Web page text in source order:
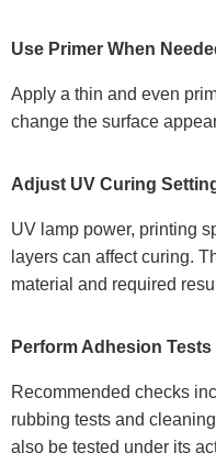
Use Primer When
Apply a thin and even
change the surface
Adjust UV Curing
UV lamp power, printing
layers can affect curing.
material and required
Perform Adhesion Tests
Recommended checks
rubbing tests and
also be tested under its